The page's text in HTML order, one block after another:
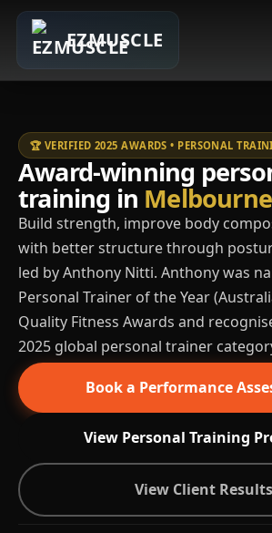
EZMUSCLE
🏆 VERIFIED 2025 AWARDS • PERSONAL
Award-winning
training in Melbourne
Build strength, improve body
with better structure through
led by Anthony Nitti. Anthony was
Personal Trainer of the Year
Quality Fitness Awards and
2025 global personal trainer
Book a Performance
View Personal Training
View Client Results